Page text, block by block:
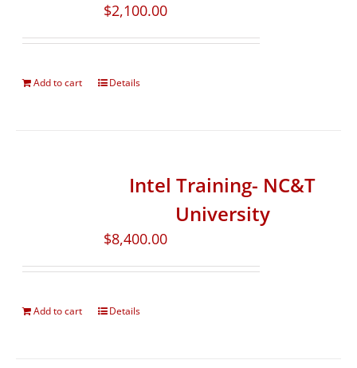
$2,100.00
Add to cart Details
Intel Training- NC&T
University
$8,400.00
Add to cart Details